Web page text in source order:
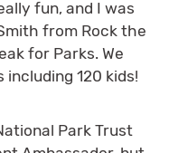
fun, and I was
from Rock the
for Parks. We
120 kids!
Park Trust